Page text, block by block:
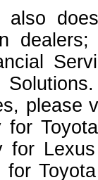
also
please
for
for